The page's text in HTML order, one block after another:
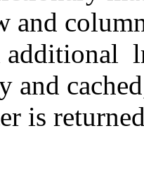
and
additional
and
is